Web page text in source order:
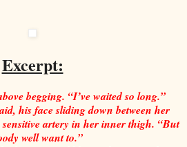
Excerpt:
begging. “I’ve waited so long.”
his face sliding down between her
artery in her inner thigh. “But
well want to.”